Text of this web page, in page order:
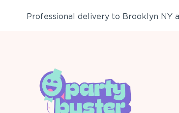
Professional delivery to Brooklyn NY